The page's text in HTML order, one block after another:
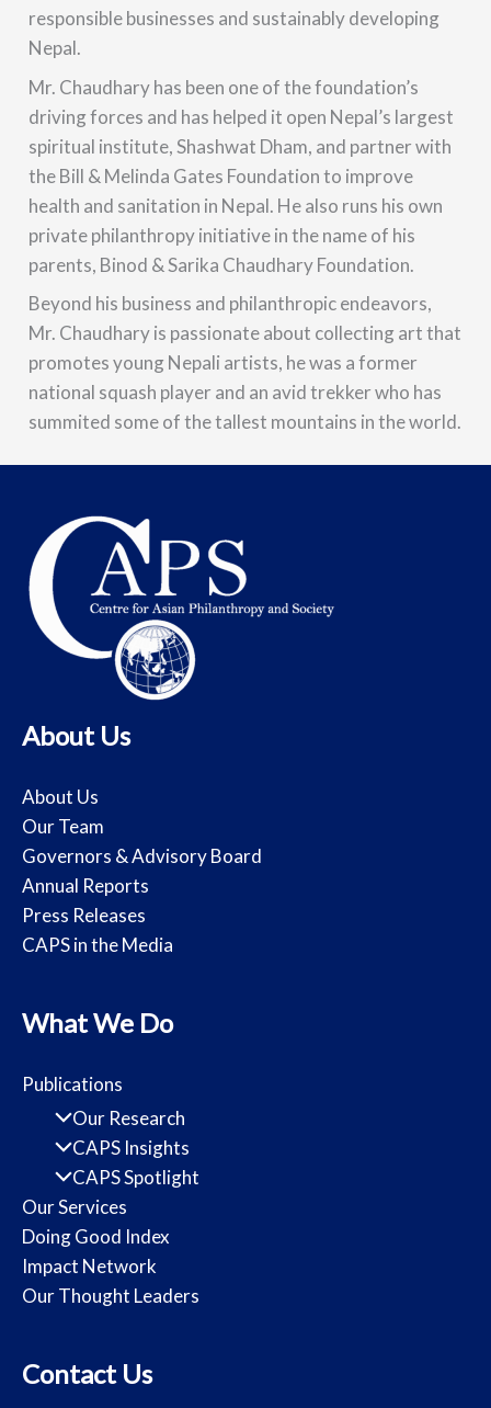
responsible businesses and sustainably developing
Nepal.
Mr. Chaudhary has been one of the foundation’s
driving forces and has helped it open Nepal’s largest
spiritual institute, Shashwat Dham, and partner with
the Bill & Melinda Gates Foundation to improve
health and sanitation in Nepal. He also runs his own
private philanthropy initiative in the name of his
parents, Binod & Sarika Chaudhary Foundation.
Beyond his business and philanthropic endeavors,
Mr. Chaudhary is passionate about collecting art that
promotes young Nepali artists, he was a former
national squash player and an avid trekker who has
summited some of the tallest mountains in the world.
About Us
About Us
Our Team
Governors & Advisory Board
Annual Reports
Press Releases
CAPS in the Media
What We Do
Publications
Our Research
CAPS Insights
CAPS Spotlight
Our Services
Doing Good Index
Impact Network
Our Thought Leaders
Contact Us